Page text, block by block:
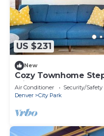
US $231
New
Cozy Townhome
Friendly Monthly Stays
Air Conditioner Security/Safety
Denver
City Park